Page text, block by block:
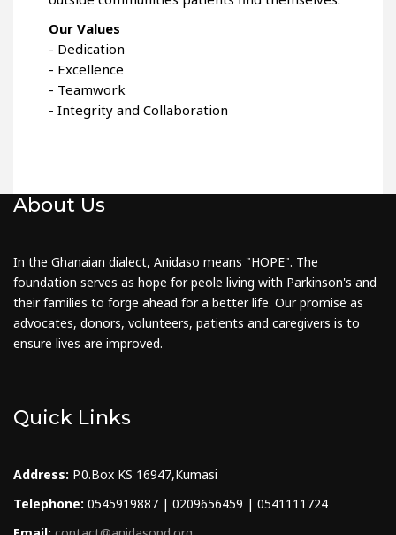
Our Values
- Dedication
- Excellence
- Teamwork
- Integrity and Collaboration
About Us
In the Ghanaian dialect, Anidaso means "HOPE". The
foundation serves as hope for peole living with Parkinson's and
their families to forge ahead for a better life. Our promise as
advocates, donors, volunteers, patients and caregivers is to
ensure lives are improved.
Quick Links
Address: P.0.Box KS 16947,Kumasi
Telephone: 0545919887 | 0209656459 | 0541111724